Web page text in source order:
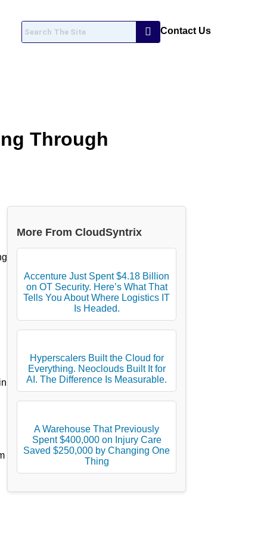
Contact Us
Through
More From CloudSyntrix
Accenture Just Spent $4.18 Billion
on OT Security. Here’s What That
Tells You About Where Logistics IT
Is Headed.
Hyperscalers Built the Cloud for
Everything. Neoclouds Built It for
AI. The Difference Is Measurable.
A Warehouse That Previously
Spent $400,000 on Injury Care
Saved $250,000 by Changing One
Thing